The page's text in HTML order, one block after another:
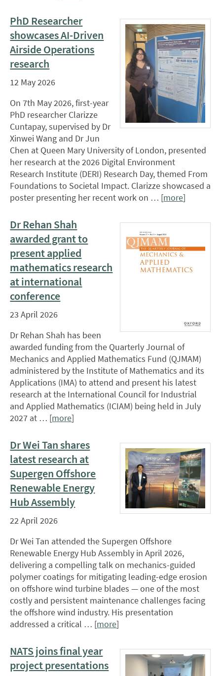
PhD Researcher
showcases AI-Driven
Airside Operations
research
12 May 2026
On 7th May 2026, first-year
PhD researcher Clarizze
Cuntapay, supervised by Dr
Xinwei Wang and Dr Jun
Chen at Queen Mary University of London, presented
her research at the 2026 Digital Environment
Research Institute (DERI) Research Day, themed From
Foundations to Societal Impact. Clarizze showcased a
poster presenting her recent work on … [more]
Dr Rehan Shah
awarded grant to
present applied
mathematics research
at international
conference
23 April 2026
Dr Rehan Shah has been
awarded funding from the Quarterly Journal of
Mechanics and Applied Mathematics Fund (QJMAM)
administered by the Institute of Mathematics and its
Applications (IMA) to attend and present his latest
research at the International Council for Industrial
and Applied Mathematics (ICIAM) being held in July
2027 at … [more]
Dr Wei Tan shares
latest research at
Supergen Offshore
Renewable Energy
Hub Assembly
22 April 2026
Dr Wei Tan attended the Supergen Offshore
Renewable Energy Hub Assembly in April 2026,
delivering a compelling talk on mechanics-guided
polymer coatings for mitigating leading-edge erosion
on offshore wind turbine blades — one of the most
costly and persistent maintenance challenges facing
the offshore wind industry. His presentation
addressed a critical … [more]
NATS joins final year
project presentations